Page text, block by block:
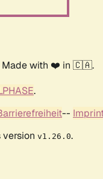
Made with ❤️ in 🇨🇦.
.
--
v1.26.0.